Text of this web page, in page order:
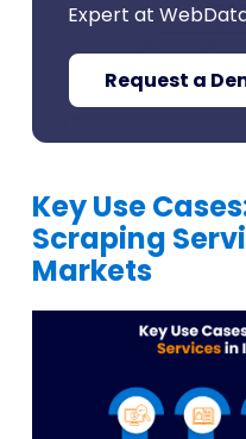
Expert at
Request a
Key Use
Scraping
Markets